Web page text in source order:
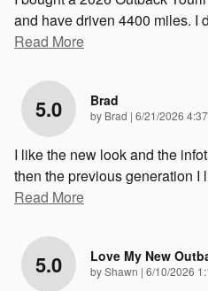
and have driven 4400 miles. I
Read More
5.0 Brad
by Brad | on
6/21/2026
I like the new look and the
then the previous generation I
Read More
5.0 Love My New
byShawn | on
6/10/2026